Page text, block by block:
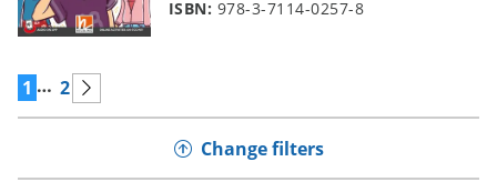
ISBN: 978-3-7114-0257-8
1 … 2
Change filters